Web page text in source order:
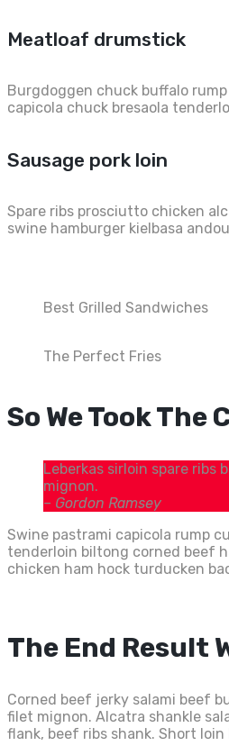
Meatloaf drumstick
Burgdoggen chuck buffalo
capicola chuck bresaola
Sausage pork loin
Spare ribs prosciutto chicken
swine hamburger kielbasa
Best Grilled Sandwiches
The Perfect Fries
So We Took The
Leberkas sirloin spare
mignon.
– Gordon Ramsey
Swine pastrami capicola rump
tenderloin biltong corned beef
chicken ham hock turducken
The End Result
Corned beef jerky salami beef
filet mignon. Alcatra shankle
flank, beef ribs shank. Short